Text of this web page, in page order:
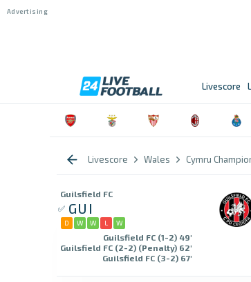
Livescore
Livescore Wales Cymru
Guilsfield FC
GUI
D W W L W
Guilsfield FC (1-2) 49'
Guilsfield FC (2-2) (Penalty) 62'
Guilsfield FC (3-2) 67'